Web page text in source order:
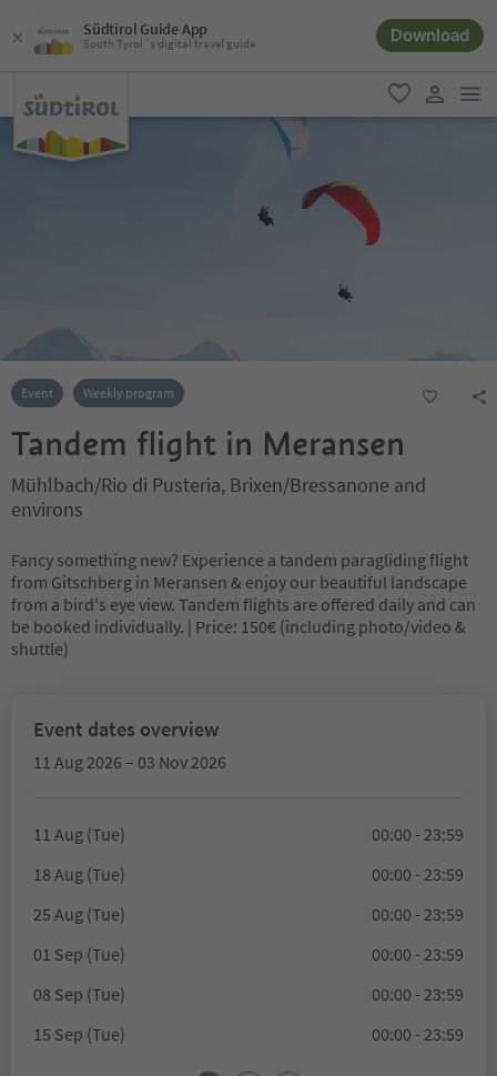
Südtirol Guide App
South Tyrol´s digital travel guide Download
favorite
user link
Event Weekly program
Tandem flight in Meransen
Mühlbach/Rio di Pusteria, Brixen/Bressanone and
environs
Fancy something new? Experience a tandem paragliding flight
from Gitschberg in Meransen & enjoy our beautiful landscape
from a bird's eye view. Tandem flights are offered daily and can
be booked individually. | Price: 150€ (including photo/video &
shuttle)
Event dates overview
11 Aug 2026 – 03 Nov 2026
11 Aug (Tue)
00:00 - 23:59
18 Aug (Tue)
00:00 - 23:59
25 Aug (Tue)
00:00 - 23:59
01 Sep (Tue)
00:00 - 23:59
08 Sep (Tue)
00:00 - 23:59
15 Sep (Tue)
00:00 - 23:59